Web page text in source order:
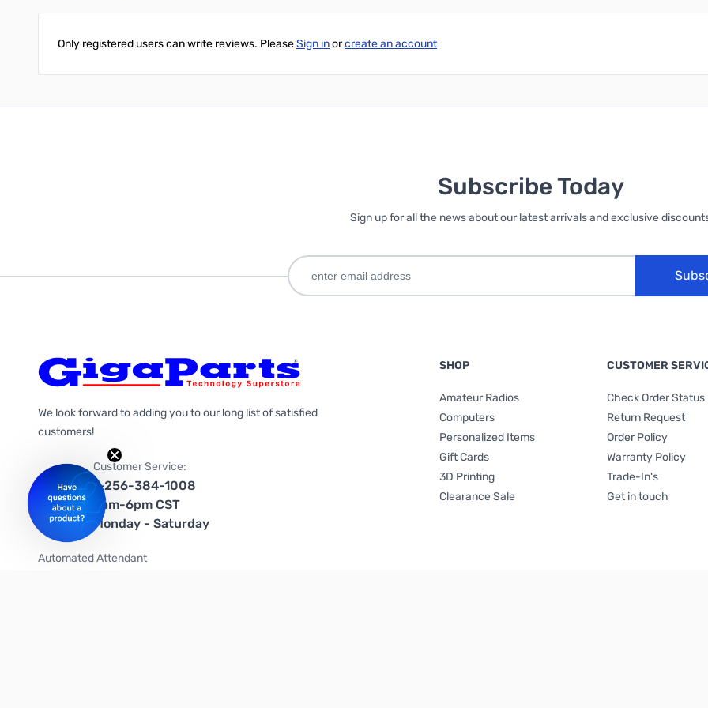
Only registered users can write reviews. PleaseSign inorcreate an account
Subscribe Today
Sign up for all the news about our latest arrivals and exclusive
We look forward to adding you to our long list of satisfied
customers!
Customer Service:
1-256-384-1008
9am-6pm CST
Monday - Saturday
Automated Attendant
SHOP
Amateur Radios
Computers
Personalized Items
Gift Cards
3D Printing
Clearance Sale
CUSTOMER
Check Order Status
Return Request
Order Policy
Warranty Policy
Trade-In's
Get in touch